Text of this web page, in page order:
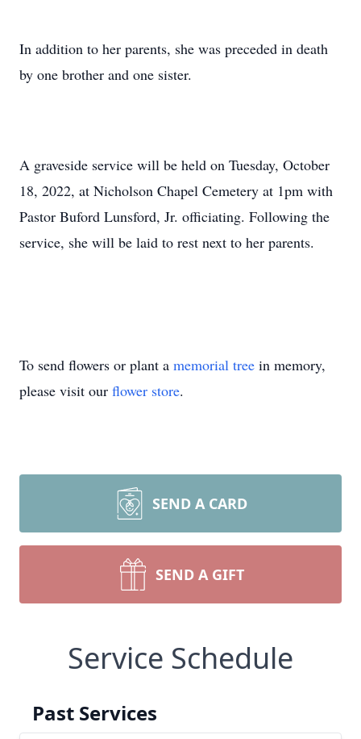
In addition to her parents, she was preceded in death
by one brother and one sister.
A graveside service will be held on Tuesday, October
18, 2022, at Nicholson Chapel Cemetery at 1pm with
Pastor Buford Lunsford, Jr. officiating. Following the
service, she will be laid to rest next to her parents.
To send flowers or plant a memorial tree in memory,
please visit our flower store.
SEND A CARD
SEND A GIFT
Service Schedule
Past Services